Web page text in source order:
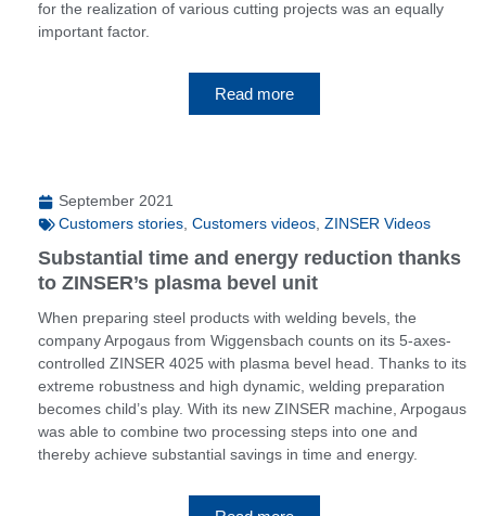
for the realization of various cutting projects was an equally
important factor.
Read more
September 2021
Customers stories Customers videos ZINSER Videos
Substantial time and energy reduction thanks
to ZINSER’s plasma bevel unit
When preparing steel products with welding bevels, the
company Arpogaus from Wiggensbach counts on its 5-axes-
controlled ZINSER 4025 with plasma bevel head. Thanks to its
extreme robustness and high dynamic, welding preparation
becomes child’s play. With its new ZINSER machine, Arpogaus
was able to combine two processing steps into one and
thereby achieve substantial savings in time and energy.